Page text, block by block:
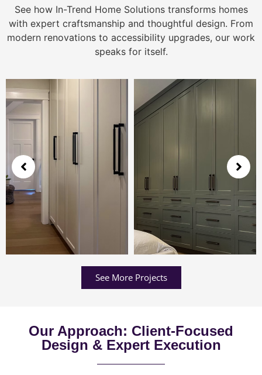
See how In-Trend Home Solutions transforms homes
with expert craftsmanship and thoughtful design. From
modern renovations to accessibility upgrades, our work
speaks for itself.
See More Projects
Our Approach: Client-Focused
Design & Expert Execution